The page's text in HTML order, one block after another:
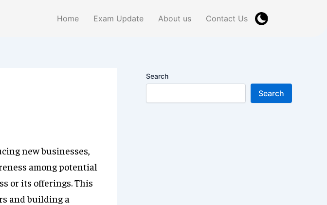
Home Exam Update About us Contact Us
new businesses,
among potential
or its offerings. This
and building a
Search
Search